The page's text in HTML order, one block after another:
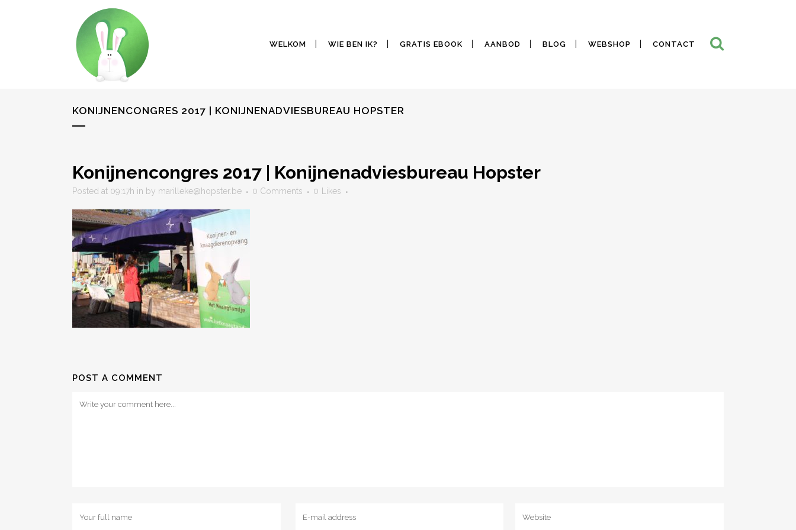
WELKOM WIE BEN IK? GRATIS EBOOK AANBOD BLOG WEBSHOP CONTACT
KONIJNENCONGRES 2017 | KONIJNENADVIESBUREAU HOPSTER
Konijnencongres 2017 | Konijnenadviesbureau Hopster
Posted at 09:17h in by marilleke@hopster.be 0 Comments 0 Likes
POST A COMMENT